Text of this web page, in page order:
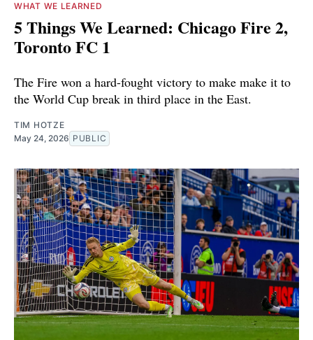
WHAT WE LEARNED
5 Things We Learned: Chicago Fire 2,
Toronto FC 1
The Fire won a hard-fought victory to make make it to
the World Cup break in third place in the East.
TIM HOTZE
May 24, 2026 PUBLIC